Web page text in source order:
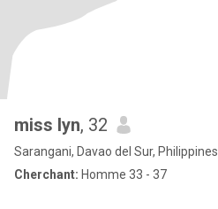
miss lyn, 32
Sarangani, Davao del Sur, Philippines
Cherchant: Homme 33 - 37